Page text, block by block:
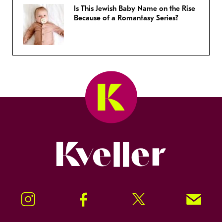
Is This Jewish Baby Name on the Rise
Because of a Romantasy Series?
Instagram Facebook Twitter Signup!